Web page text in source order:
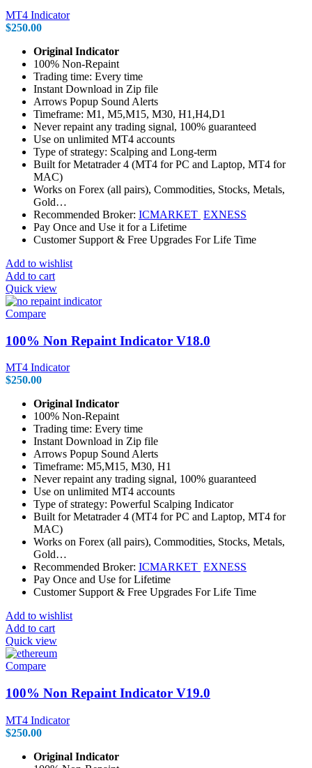
MT4 Indicator
$250.00
Original Indicator
100% Non-Repaint
Trading time: Every time
Instant Download in Zip file
Arrows Popup Sound Alerts
Timeframe: M1, M5,M15, M30, H1,H4,D1
Never repaint any trading signal, 100% guaranteed
Use on unlimited MT4 accounts
Type of strategy: Scalping and Long-term
Built for Metatrader 4 (MT4 for PC and Laptop, MT4 for
MAC)
Works on Forex (all pairs), Commodities, Stocks, Metals,
Gold…
Recommended Broker: ICMARKET EXNESS
Pay Once and Use it for a Lifetime
Customer Support & Free Upgrades For Life Time
Add to wishlist
Add to cart
Quick view
Compare
100% Non Repaint Indicator V18.0
MT4 Indicator
$250.00
Original Indicator
100% Non-Repaint
Trading time: Every time
Instant Download in Zip file
Arrows Popup Sound Alerts
Timeframe: M5,M15, M30, H1
Never repaint any trading signal, 100% guaranteed
Use on unlimited MT4 accounts
Type of strategy: Powerful Scalping Indicator
Built for Metatrader 4 (MT4 for PC and Laptop, MT4 for
MAC)
Works on Forex (all pairs), Commodities, Stocks, Metals,
Gold…
Recommended Broker: ICMARKET EXNESS
Pay Once and Use for Lifetime
Customer Support & Free Upgrades For Life Time
Add to wishlist
Add to cart
Quick view
Compare
100% Non Repaint Indicator V19.0
MT4 Indicator
$250.00
Original Indicator